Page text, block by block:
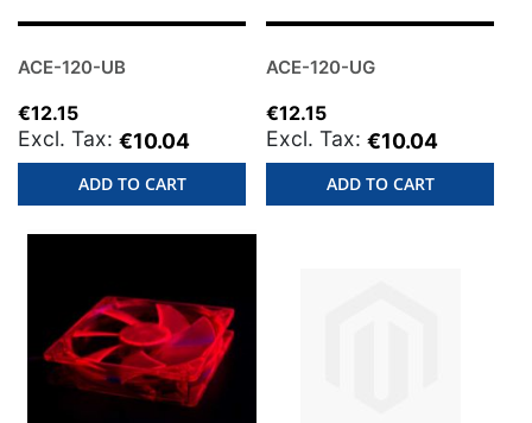
ACE-120-UB
€12.15
€10.04
ADD TO CART
ACE-120-UG
€12.15
€10.04
ADD TO CART